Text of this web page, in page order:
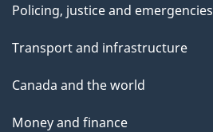
Policing, justice and emergencies
Transport and infrastructure
Canada and the world
Money and finance